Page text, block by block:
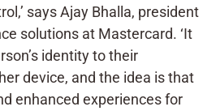
says Ajay Bhalla, president
solutions at Mastercard. ‘It
identity to their
device, and the idea is that
enhanced experiences for